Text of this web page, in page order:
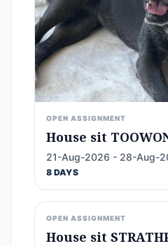
OPEN ASSIGNMENT
House sit
21-Aug-2026 - 28-Aug-
8 DAYS
OPEN ASSIGNMENT
House sit